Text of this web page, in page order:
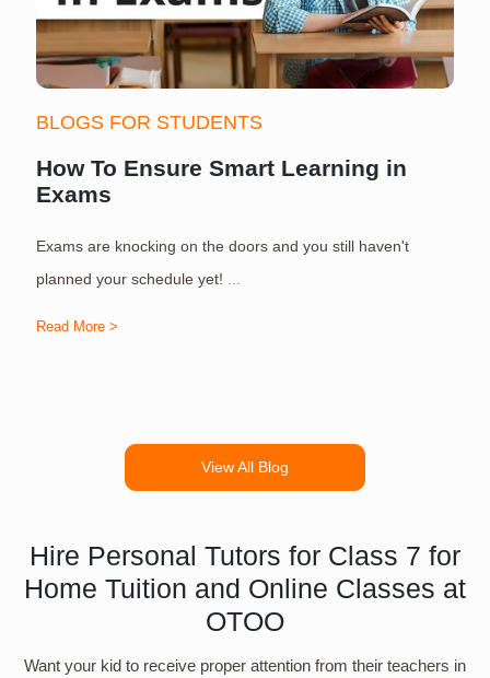
BLOGS FOR STUDENTS
How To Ensure Smart Learning in
Exams
Exams are knocking on the doors and you still haven't
planned your schedule yet!
Read More >
View All Blog
Hire Personal Tutors for Class 7 for
Home Tuition and Online Classes at
OTOO
Want your kid to receive proper attention from their teachers in